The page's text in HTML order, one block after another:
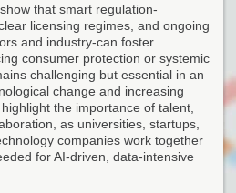
that smart regulation-
licensing regimes, and ongoing
and industry-can foster
consumer protection or systemic
challenging but essential in an
change and increasing
the importance of talent,
as universities, startups,
companies work together
for AI-driven, data-intensive